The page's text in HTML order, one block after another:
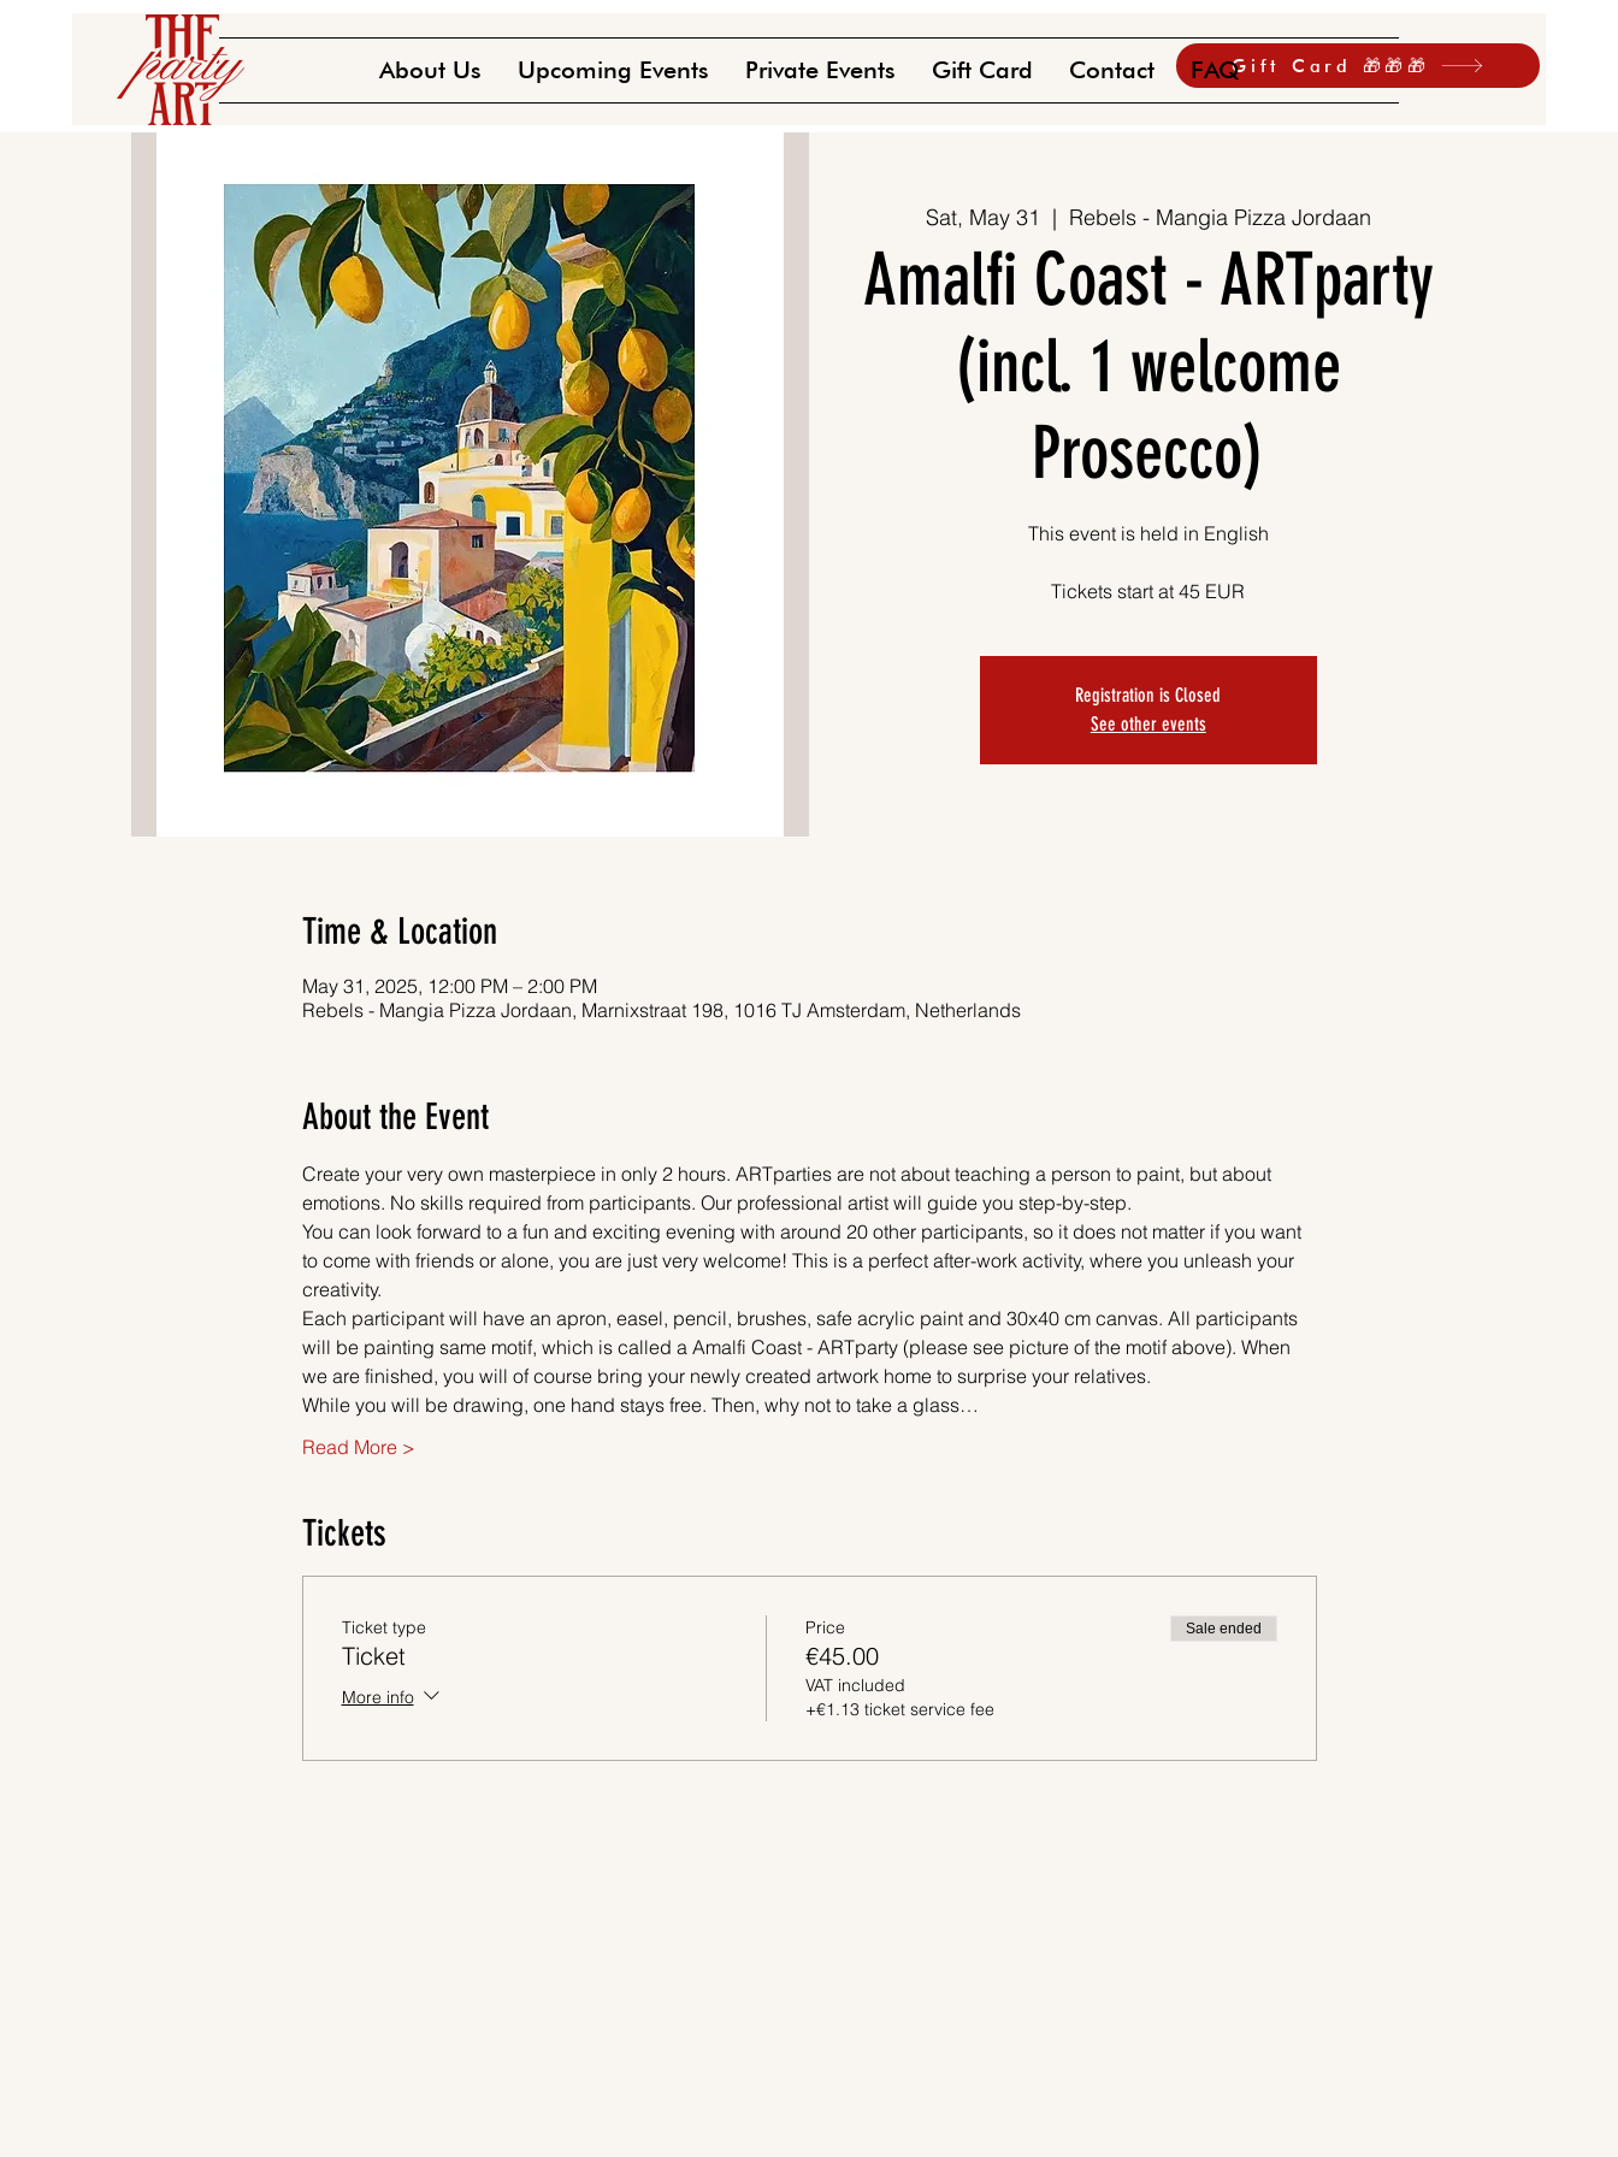
Gift Card 🎁🎁🎁
About Us Upcoming Events Private Events Gift Card Contact FAQ
Sat, May 31
  |
Rebels - Mangia Pizza Jordaan
Amalfi Coast - ARTparty
(incl. 1 welcome
Prosecco)
This event is held in English
Tickets start at 45 EUR
Registration is Closed
See other events
Time & Location
May 31, 2025, 12:00 PM – 2:00 PM
Rebels - Mangia Pizza Jordaan, Marnixstraat 198, 1016 TJ Amsterdam, Netherlands
About the Event
Create your very own masterpiece in only 2 hours. ARTparties are not about teaching a person to paint, but about
emotions. No skills required from participants. Our professional artist will guide you step-by-step.
You can look forward to a fun and exciting evening with around 20 other participants, so it does not matter if you want
to come with friends or alone, you are just very welcome! This is a perfect after-work activity, where you unleash your
creativity.
Each participant will have an apron, easel, pencil, brushes, safe acrylic paint and 30x40 cm canvas. All participants
will be painting same motif, which is called a Amalfi Coast - ARTparty (please see picture of the motif above). When
we are finished, you will of course bring your newly created artwork home to surprise your relatives.
While you will be drawing, one hand stays free. Then, why not to take a glass…
Read More >
Tickets
Ticket type
Ticket
More info
Price
€45.00
VAT included
+€1.13 ticket service fee
Sale ended